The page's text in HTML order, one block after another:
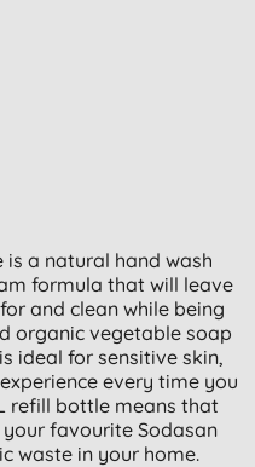
is a natural hand wash
formula that will leave
and clean while being
organic vegetable soap
ideal for sensitive skin,
every time you
refill bottle means that
favourite Sodasan
waste in your home.